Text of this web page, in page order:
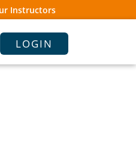
Instructors
LOGIN